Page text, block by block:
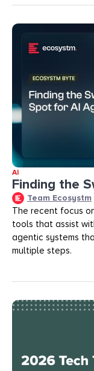
AI
Finding the
Team Ecosystm
The recent focus
tools that assist
agentic systems
multiple steps.